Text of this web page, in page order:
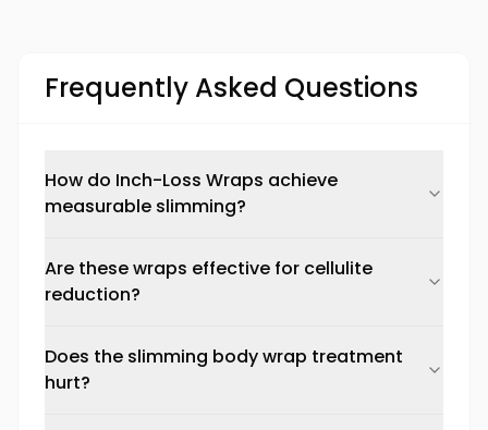
Frequently Asked Questions
How do Inch-Loss Wraps achieve
measurable slimming?
Are these wraps effective for cellulite
reduction?
Does the slimming body wrap treatment
hurt?